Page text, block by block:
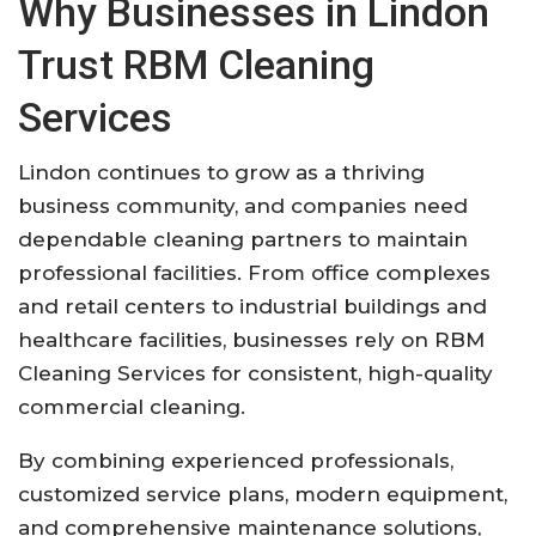
Why Businesses in Lindon
Trust RBM Cleaning
Services
Lindon continues to grow as a thriving
business community, and companies need
dependable cleaning partners to maintain
professional facilities. From office complexes
and retail centers to industrial buildings and
healthcare facilities, businesses rely on RBM
Cleaning Services for consistent, high-quality
commercial cleaning.
By combining experienced professionals,
customized service plans, modern equipment,
and comprehensive maintenance solutions,